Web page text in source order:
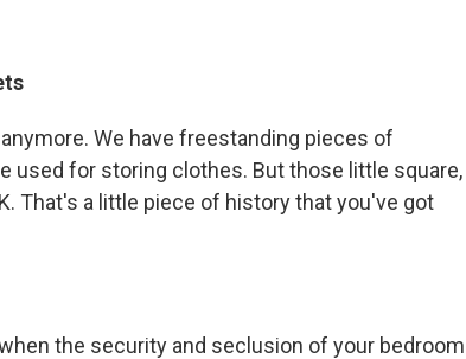
We have freestanding pieces of
used for storing clothes. But those little square,
That's a little piece of history that you've got
the security and seclusion of your bedroom